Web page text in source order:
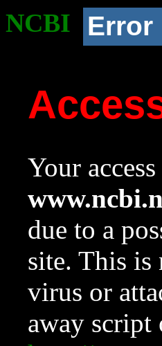
NCBI Error
Your
due to a
site. This is
virus or
away script